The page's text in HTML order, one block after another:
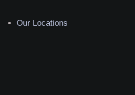
Our Locations